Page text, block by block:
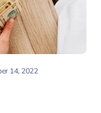
14, 2022